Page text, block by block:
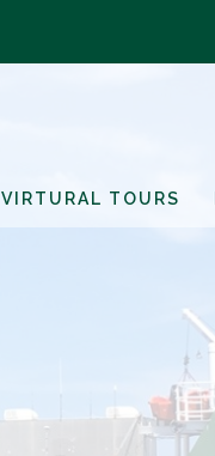
VIRTURAL TOURS